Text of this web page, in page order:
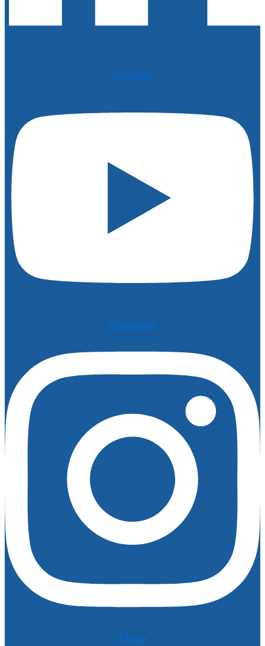
Youtube
Instagram
Tiktok